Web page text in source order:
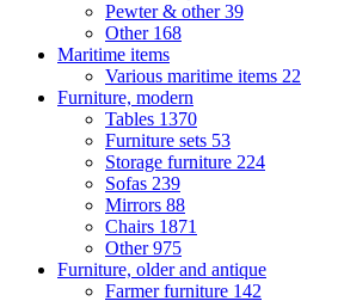
Pewter & other39
Other 168
Maritime items
Various maritime items 22
Furniture, modern
Tables 1370
Furniture sets 53
Storage furniture 224
Sofas 239
Mirrors 88
Chairs 1871
Other975
Furniture, older and antique
Farmer furniture 142